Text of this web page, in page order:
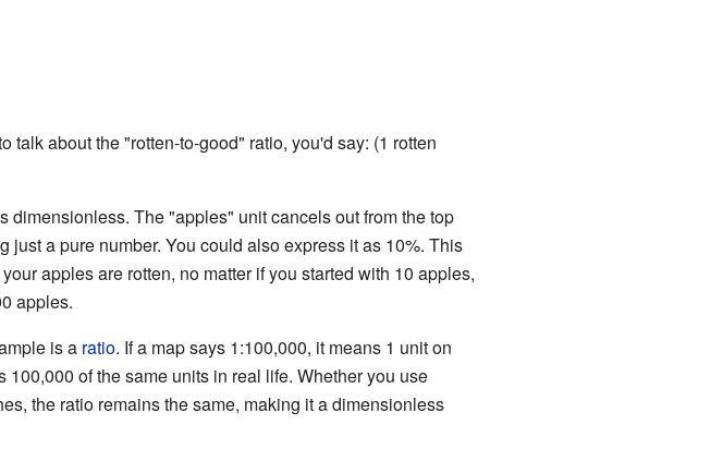
talk about the "rotten-to-good" ratio, you'd say: (1 rotten
dimensionless. The "apples" unit cancels out from the top
just a pure number. You could also express it as 10%. This
apples are rotten, no matter if you started with 10 apples,
apples.
is a ratio. If a map says 1:100,000, it means 1 unit on
100,000 of the same units in real life. Whether you use
the ratio remains the same, making it a dimensionless